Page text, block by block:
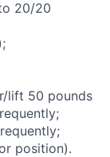
20/20
lift 50 pounds
position).